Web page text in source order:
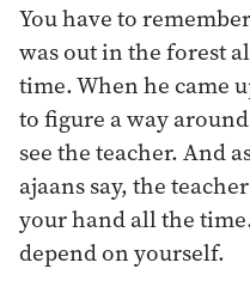
You have to
was out in the forest
time. When he came
to figure a way
see the teacher. And
ajaans say, the
your hand all the
depend on yourself.